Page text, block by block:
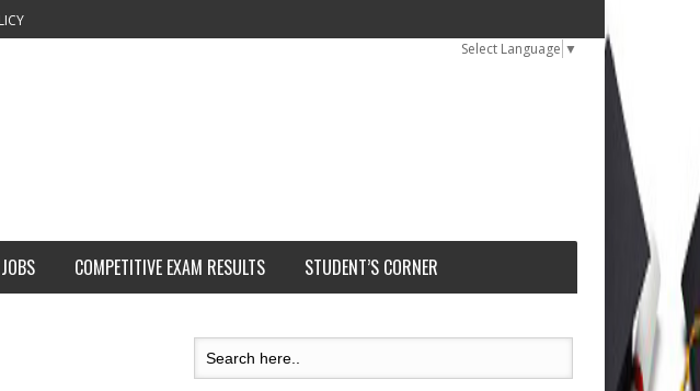
Select Language ▼
COMPETITIVE EXAM RESULTS STUDENT’S CORNER